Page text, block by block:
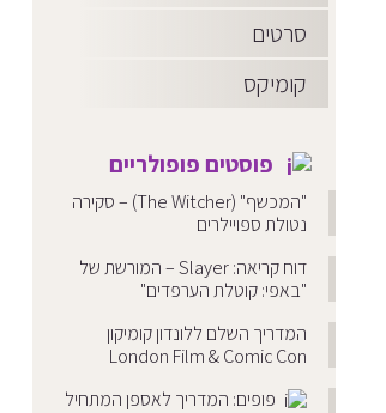
סרטים
קומיקס
פוסטים פופולריים
"המכשף" (The Witcher) – סקירה
נטולת ספויילרים
דוח קריאה: Slayer – המורשת של
"באפי: קוטלת הערפדים"
המדריך השלם ללונדון קומיקון
London Film & Comic Con
פופים: המדריך לאספן המתחיל